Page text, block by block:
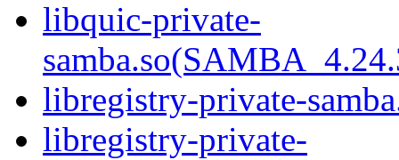
libquic-private-
libregistry-private-
libregistry-private-